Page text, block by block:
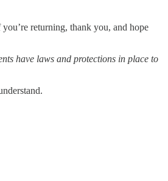
returning, thank you, and hope
have laws and protections in place to